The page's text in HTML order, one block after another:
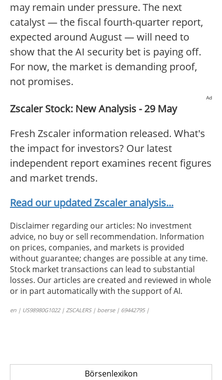
may remain under pressure. The next
catalyst — the fiscal fourth-quarter report,
expected around August — will need to
show that the AI security bet is paying off.
For now, the market is demanding proof,
not promises.
Ad
Zscaler Stock: New Analysis - 29 May
Fresh Zscaler information released. What's
the impact for investors? Our latest
independent report examines recent figures
and market trends.
Read our updated Zscaler analysis...
Disclaimer regarding our articles: No investment
advice, no buy or sell recommendation. Information
on prices, companies, and markets is provided
without guarantee; changes are possible at any time.
Stock market transactions can lead to substantial
losses. Our articles are created and reviewed in whole
or in part automatically with the support of AI.
en | US98980G1022 | ZSCALERS | boerse | 69442795 |
Börsenlexikon